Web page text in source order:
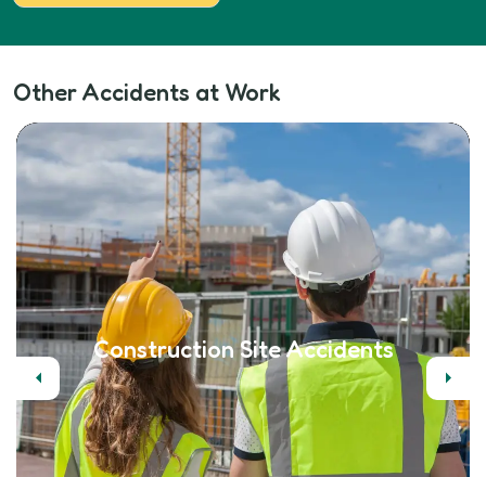
Other Accidents at Work
Previous
Construction Site Accidents
Next